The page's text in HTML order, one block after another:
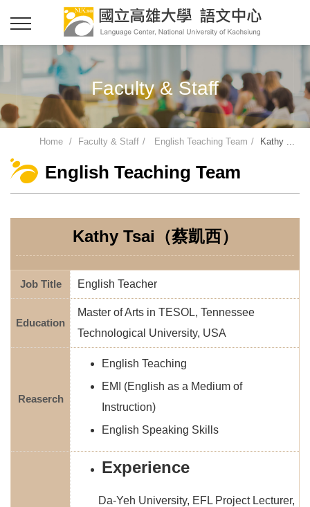
Faculty & Staff
Home Faculty & Staff English Teaching Team Kathy ...
English Teaching Team
Kathy Tsai（蔡凱西）
Job Title English Teacher
Education
Master of Arts in TESOL, Tennessee
Technological University, USA
Reaserch
English Teaching
EMI (English as a Medium of
Instruction)
English Speaking Skills
Experience
Da-Yeh University, EFL Project Lecturer,